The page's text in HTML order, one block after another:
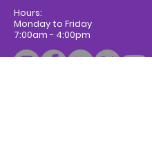
Hours:
Monday to Friday
7:00am - 4:00pm